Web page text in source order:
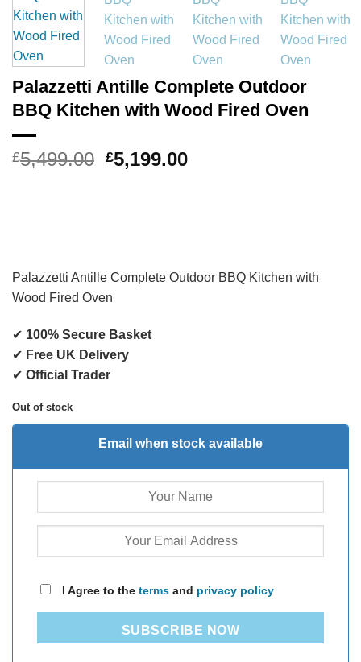
Palazzetti Antille Complete Outdoor
BBQ Kitchen with Wood Fired Oven
£5,499.00 Original
£5,199.00Current
Palazzetti Antille Complete Outdoor BBQ Kitchen with
Wood Fired Oven
✔ 100% Secure Basket
✔ Free UK Delivery
✔ Official Trader
Out of stock
Email when stock available
I Agree to the terms and privacy policy
SUBSCRIBE NOW